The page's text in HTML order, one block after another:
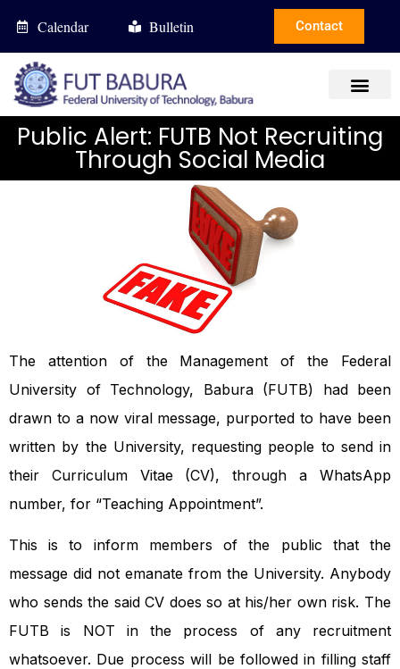
Calendar Bulletin Contact
Public Alert: FUTB Not Recruiting
Through Social Media
The attention of the Management of the Federal
University of Technology, Babura (FUTB) had been
drawn to a now viral message, purported to have been
written by the University, requesting people to send in
their Curriculum Vitae (CV), through a WhatsApp
number, for “Teaching Appointment”.
This is to inform members of the public that the
message did not emanate from the University. Anybody
who sends the said CV does so at his/her own risk. The
FUTB is NOT in the process of any recruitment
whatsoever. Due process will be followed in filling staff